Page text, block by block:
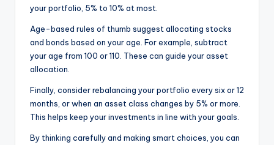
your portfolio, 5% to 10% at most.
Age-based rules of thumb suggest allocating stocks
and bonds based on your age. For example, subtract
your age from 100 or 110. These can guide your asset
allocation.
Finally, consider rebalancing your portfolio every six or 12
months, or when an asset class changes by 5% or more.
This helps keep your investments in line with your goals.
By thinking carefully and making smart choices, you can